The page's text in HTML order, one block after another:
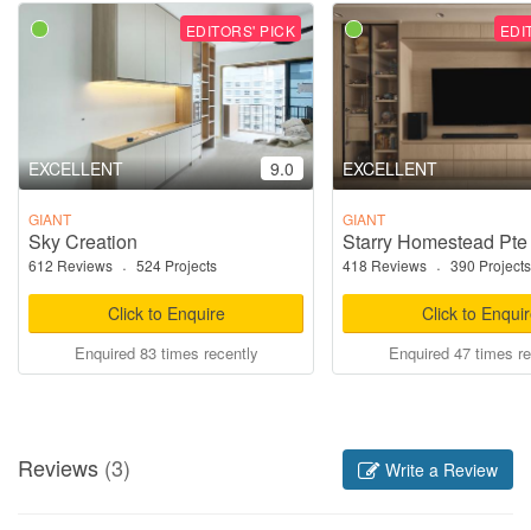
EDITORS' PICK
EXCELLENT 9.0
GIANT
Sky Creation
612 Reviews · 524 Projects
Click to Enquire
Enquired 83 times recently
EXCELLENT
GIANT
Starry Homestead
418 Reviews · 390 Projects
Click to
Enquired 47 times
Reviews (3) Write a Review